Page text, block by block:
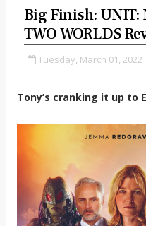
Big Finish: UNIT:
TWO WORLDS
Tuesday, March 01, 2022
Tony’s cranking it up to